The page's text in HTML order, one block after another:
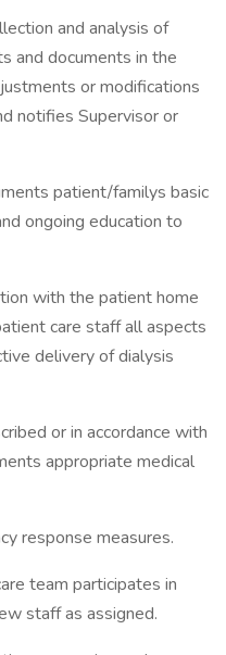
and analysis of
and documents in the
or modifications
notifies Supervisor or
patient/familys basic
ongoing education to
with the patient home
care staff all aspects
delivery of dialysis
or in accordance with
appropriate medical
response measures.
team participates in
staff as assigned.